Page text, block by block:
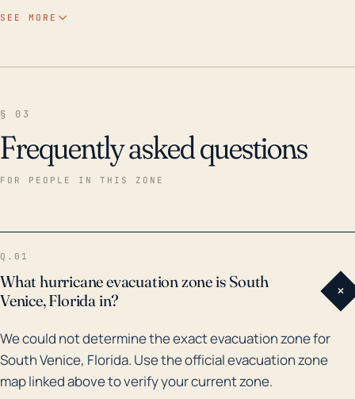
widespread property damage. Over the last century,
this region has experienced significant rainfall from
and Hurricane Irma in 2017. Both resulted in extensive
property damage, power outages, and flooding. The
repeated battering from storms of this magnitude
over the years has demonstrated the need for
continued vigilance in hurricane planning and
SEE MORE
§ 03
Frequently asked questions
FOR PEOPLE IN THIS ZONE
Q.01
What hurricane evacuation zone is South
Venice, Florida in?
+
We could not determine the exact evacuation zone for
South Venice, Florida. Use the official evacuation zone
map linked above to verify your current zone.